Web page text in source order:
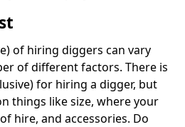
of hiring diggers can vary
of different factors. There is
for hiring a digger, but
things like size, where your
hire, and accessories. Do